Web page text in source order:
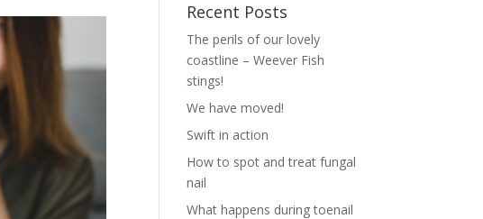
Recent Posts
The perils of our lovely
coastline – Weever Fish
stings!
We have moved!
Swift in action
How to spot and treat fungal
nail
What happens during toenail